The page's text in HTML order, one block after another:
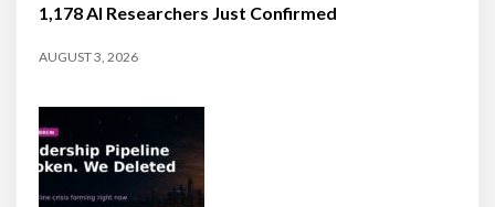
1,178 AI Researchers Just Confirmed
AUGUST 3, 2026